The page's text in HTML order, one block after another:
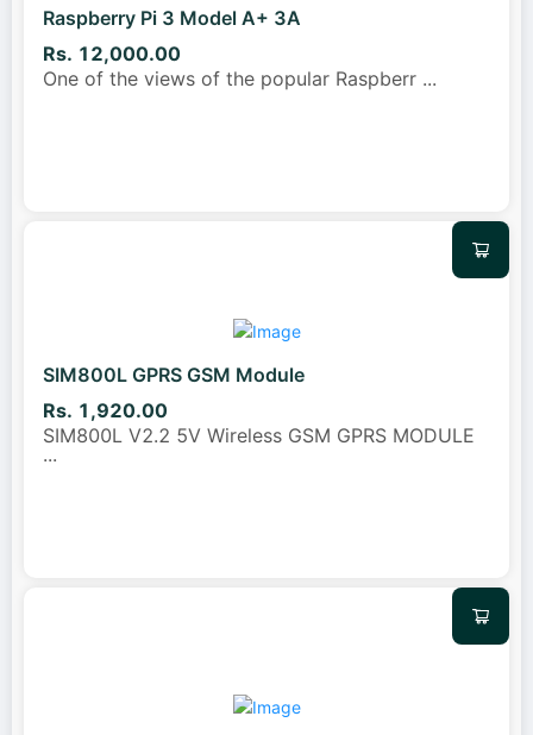
Raspberry Pi 3 Model A+ 3A
Rs. 12,000.00
One of the views of the popular Raspberr ...
SIM800L GPRS GSM Module
Rs. 1,920.00
SIM800L V2.2 5V Wireless GSM GPRS MODULE
...